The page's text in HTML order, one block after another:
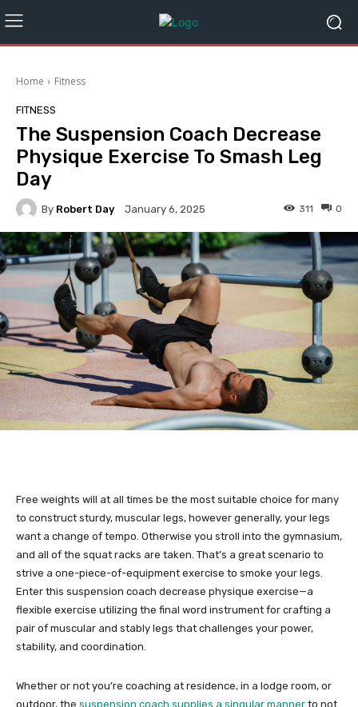
Home Fitness
FITNESS
The Suspension Coach Decrease
Physique Exercise To Smash Leg
Day
By Robert Day January 6, 2025 0
311
Free weights will at all times be the most suitable choice for many
to construct sturdy, muscular legs, however generally, your legs
want a change of tempo. Otherwise you stroll into the gymnasium,
and all of the squat racks are taken. That’s a great scenario to
strive a one-piece-of-equipment exercise to smoke your legs.
Enter this suspension coach decrease physique exercise—a
flexible exercise utilizing the final word instrument for crafting a
pair of muscular and stably legs that challenges your power,
stability, and coordination.
Whether or not you’re coaching at residence, in a lodge room, or
outdoor, the suspension coach supplies a singular manner to not